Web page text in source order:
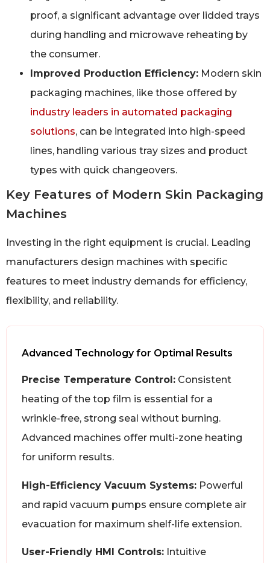
proof, a significant advantage over lidded trays
during handling and microwave reheating by
the consumer.
Improved Production Efficiency: Modern skin
packaging machines, like those offered by
industry leaders in automated packaging
solutions, can be integrated into high-speed
lines, handling various tray sizes and product
types with quick changeovers.
Key Features of Modern Skin Packaging
Machines
Investing in the right equipment is crucial. Leading
manufacturers design machines with specific
features to meet industry demands for efficiency,
flexibility, and reliability.
Advanced Technology for Optimal Results
Precise Temperature Control: Consistent
heating of the top film is essential for a
wrinkle-free, strong seal without burning.
Advanced machines offer multi-zone heating
for uniform results.
High-Efficiency Vacuum Systems: Powerful
and rapid vacuum pumps ensure complete air
evacuation for maximum shelf-life extension.
User-Friendly HMI Controls: Intuitive